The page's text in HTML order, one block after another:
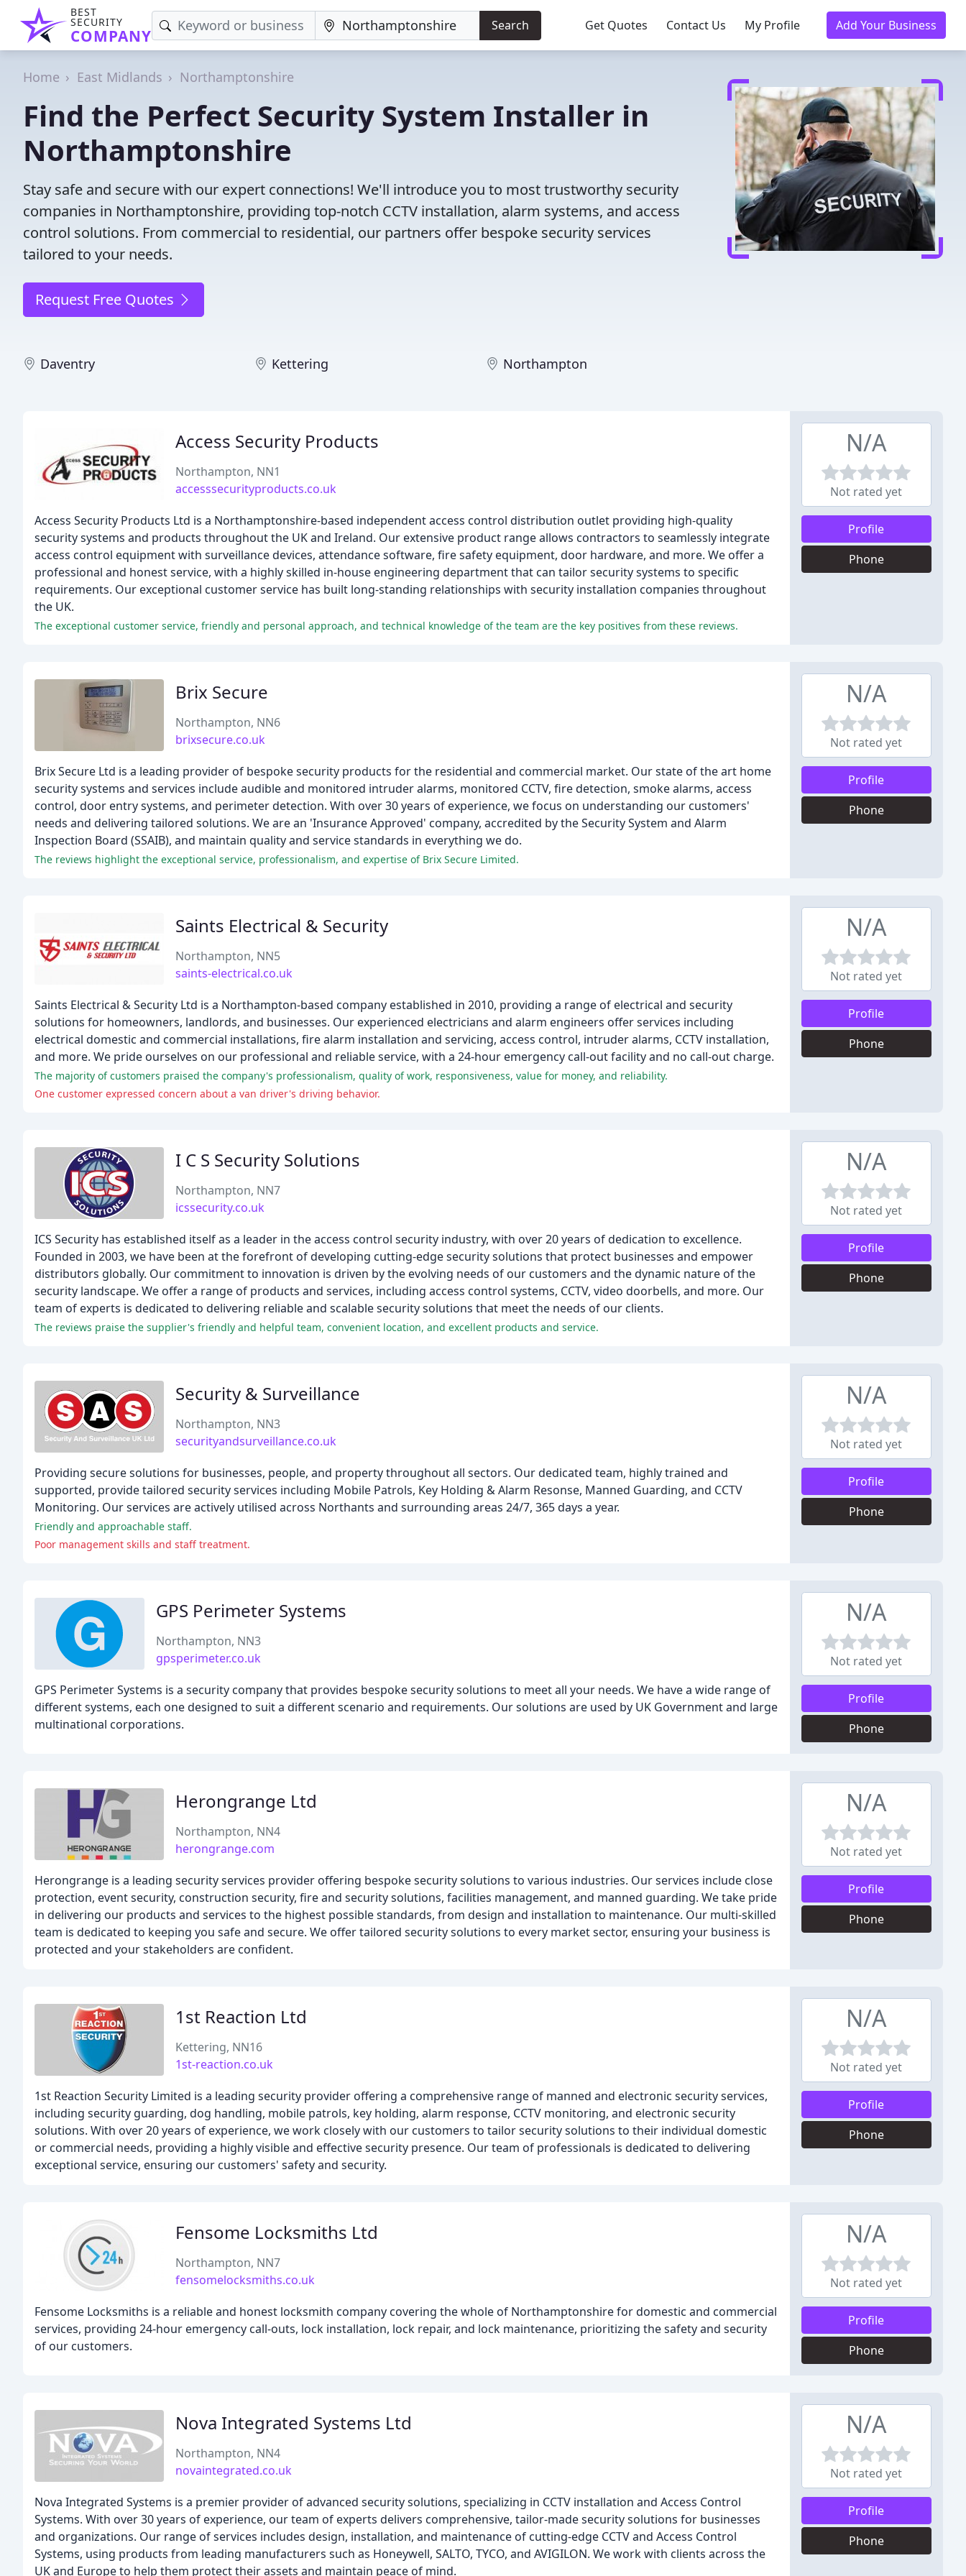
BEST
SECURITY
COMPANY
Search Get Quotes Contact Us My Profile Add Your Business
Home East Midlands Northamptonshire
Find the Perfect Security System Installer in
Northamptonshire
Stay safe and secure with our expert connections! We'll introduce you to most trustworthy security
companies in Northamptonshire, providing top-notch CCTV installation, alarm systems, and access
control solutions. From commercial to residential, our partners offer bespoke security services
tailored to your needs.
Request Free Quotes
Daventry Kettering Northampton
Access Security Products
Northampton, NN1
accesssecurityproducts.co.uk
Access Security Products Ltd is a Northamptonshire-based independent access control distribution outlet providing high-quality
security systems and products throughout the UK and Ireland. Our extensive product range allows contractors to seamlessly integrate
access control equipment with surveillance devices, attendance software, fire safety equipment, door hardware, and more. We offer a
professional and honest service, with a highly skilled in-house engineering department that can tailor security systems to specific
requirements. Our exceptional customer service has built long-standing relationships with security installation companies throughout
the UK.
The exceptional customer service, friendly and personal approach, and technical knowledge of the team are the key positives from these reviews.
N/A
Not rated yet
Profile
Phone
Brix Secure
Northampton, NN6
brixsecure.co.uk
Brix Secure Ltd is a leading provider of bespoke security products for the residential and commercial market. Our state of the art home
security systems and services include audible and monitored intruder alarms, monitored CCTV, fire detection, smoke alarms, access
control, door entry systems, and perimeter detection. With over 30 years of experience, we focus on understanding our customers'
needs and delivering tailored solutions. We are an 'Insurance Approved' company, accredited by the Security System and Alarm
Inspection Board (SSAIB), and maintain quality and service standards in everything we do.
The reviews highlight the exceptional service, professionalism, and expertise of Brix Secure Limited.
N/A
Not rated yet
Profile
Phone
Saints Electrical & Security
Northampton, NN5
saints-electrical.co.uk
Saints Electrical & Security Ltd is a Northampton-based company established in 2010, providing a range of electrical and security
solutions for homeowners, landlords, and businesses. Our experienced electricians and alarm engineers offer services including
electrical domestic and commercial installations, fire alarm installation and servicing, access control, intruder alarms, CCTV installation,
and more. We pride ourselves on our professional and reliable service, with a 24-hour emergency call-out facility and no call-out charge.
The majority of customers praised the company's professionalism, quality of work, responsiveness, value for money, and reliability.
One customer expressed concern about a van driver's driving behavior.
N/A
Not rated yet
Profile
Phone
I C S Security Solutions
Northampton, NN7
icssecurity.co.uk
ICS Security has established itself as a leader in the access control security industry, with over 20 years of dedication to excellence.
Founded in 2003, we have been at the forefront of developing cutting-edge security solutions that protect businesses and empower
distributors globally. Our commitment to innovation is driven by the evolving needs of our customers and the dynamic nature of the
security landscape. We offer a range of products and services, including access control systems, CCTV, video doorbells, and more. Our
team of experts is dedicated to delivering reliable and scalable security solutions that meet the needs of our clients.
The reviews praise the supplier's friendly and helpful team, convenient location, and excellent products and service.
N/A
Not rated yet
Profile
Phone
Security & Surveillance
Northampton, NN3
securityandsurveillance.co.uk
Providing secure solutions for businesses, people, and property throughout all sectors. Our dedicated team, highly trained and
supported, provide tailored security services including Mobile Patrols, Key Holding & Alarm Resonse, Manned Guarding, and CCTV
Monitoring. Our services are actively utilised across Northants and surrounding areas 24/7, 365 days a year.
Friendly and approachable staff.
Poor management skills and staff treatment.
N/A
Not rated yet
Profile
Phone
GPS Perimeter Systems
Northampton, NN3
gpsperimeter.co.uk
GPS Perimeter Systems is a security company that provides bespoke security solutions to meet all your needs. We have a wide range of
different systems, each one designed to suit a different scenario and requirements. Our solutions are used by UK Government and large
multinational corporations.
N/A
Not rated yet
Profile
Phone
Herongrange Ltd
Northampton, NN4
herongrange.com
Herongrange is a leading security services provider offering bespoke security solutions to various industries. Our services include close
protection, event security, construction security, fire and security solutions, facilities management, and manned guarding. We take pride
in delivering our products and services to the highest possible standards, from design and installation to maintenance. Our multi-skilled
team is dedicated to keeping you safe and secure. We offer tailored security solutions to every market sector, ensuring your business is
protected and your stakeholders are confident.
N/A
Not rated yet
Profile
Phone
1st Reaction Ltd
Kettering, NN16
1st-reaction.co.uk
1st Reaction Security Limited is a leading security provider offering a comprehensive range of manned and electronic security services,
including security guarding, dog handling, mobile patrols, key holding, alarm response, CCTV monitoring, and electronic security
solutions. With over 20 years of experience, we work closely with our customers to tailor security solutions to their individual domestic
or commercial needs, providing a highly visible and effective security presence. Our team of professionals is dedicated to delivering
exceptional service, ensuring our customers' safety and security.
N/A
Not rated yet
Profile
Phone
Fensome Locksmiths Ltd
Northampton, NN7
fensomelocksmiths.co.uk
Fensome Locksmiths is a reliable and honest locksmith company covering the whole of Northamptonshire for domestic and commercial
services, providing 24-hour emergency call-outs, lock installation, lock repair, and lock maintenance, prioritizing the safety and security
of our customers.
N/A
Not rated yet
Profile
Phone
Nova Integrated Systems Ltd
Northampton, NN4
novaintegrated.co.uk
Nova Integrated Systems is a premier provider of advanced security solutions, specializing in CCTV installation and Access Control
Systems. With over 30 years of experience, our team of experts delivers comprehensive, tailor-made security solutions for businesses
and organizations. Our range of services includes design, installation, and maintenance of cutting-edge CCTV and Access Control
Systems, using products from leading manufacturers such as Honeywell, SALTO, TYCO, and AVIGILON. We work with clients across the
UK and Europe to help them protect their assets and maintain peace of mind.
N/A
Not rated yet
Profile
Phone